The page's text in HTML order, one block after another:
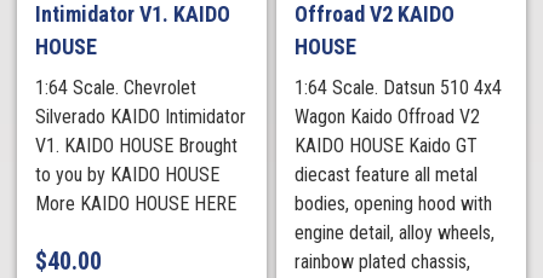
Intimidator V1. KAIDO
HOUSE
1:64 Scale. Chevrolet
Silverado KAIDO Intimidator
V1. KAIDO HOUSE Brought
to you by KAIDO HOUSE
More KAIDO HOUSE HERE
$40.00
Offroad V2 KAIDO
HOUSE
1:64 Scale. Datsun 510 4x4
Wagon Kaido Offroad V2
KAIDO HOUSE Kaido GT
diecast feature all metal
bodies, opening hood with
engine detail, alloy wheels,
rainbow plated chassis,